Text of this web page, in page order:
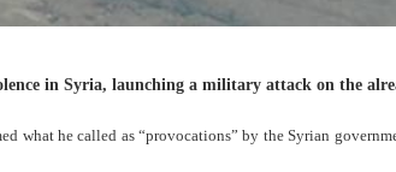
in Syria, launching a military attack on the
what he called as “provocations” by the Syrian